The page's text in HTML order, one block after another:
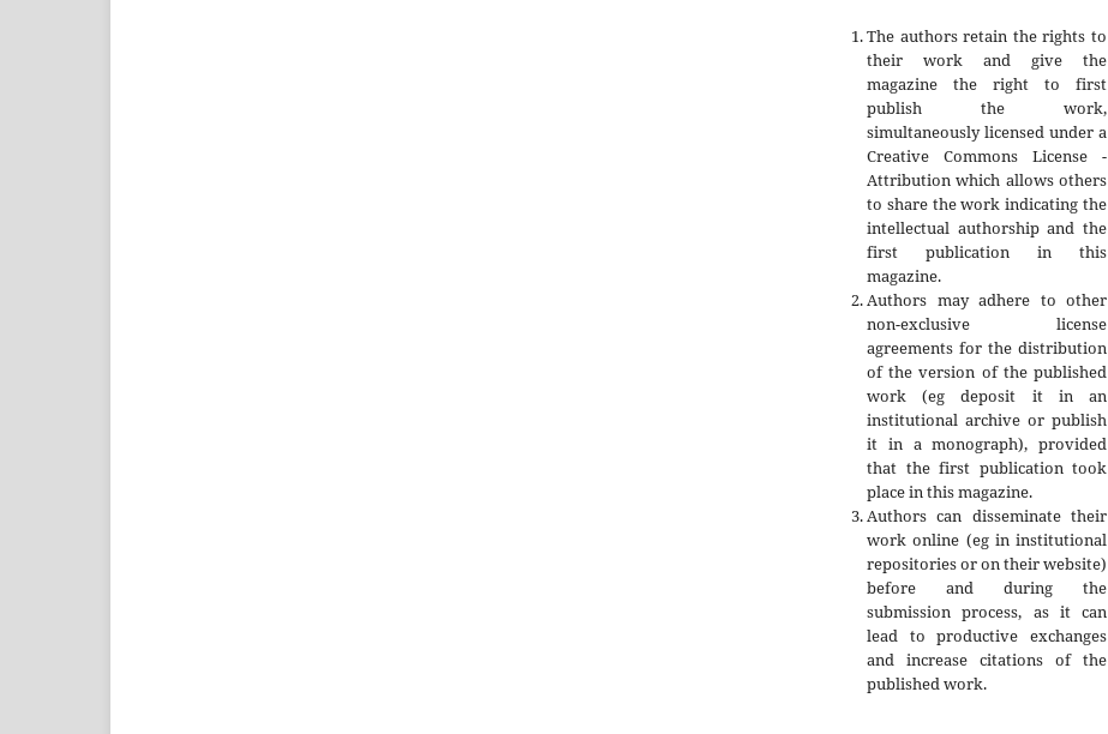
The authors retain the rights to
their work and give the
magazine the right to first
publish the work,
simultaneously licensed under a
Creative Commons License -
Attribution which allows others
to share the work indicating the
intellectual authorship and the
first publication in this
magazine.
Authors may adhere to other
non-exclusive license
agreements for the distribution
of the version of the published
work (eg deposit it in an
institutional archive or publish
it in a monograph), provided
that the first publication took
place in this magazine.
Authors can disseminate their
work online (eg in institutional
repositories or on their website)
before and during the
submission process, as it can
lead to productive exchanges
and increase citations of the
published work.